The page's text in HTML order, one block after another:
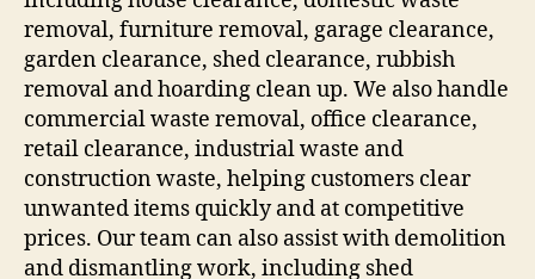
removal, furniture removal, garage clearance,
garden clearance, shed clearance, rubbish
removal and hoarding clean up. We also handle
commercial waste removal, office clearance,
retail clearance, industrial waste and
construction waste, helping customers clear
unwanted items quickly and at competitive
prices. Our team can also assist with demolition
and dismantling work, including shed